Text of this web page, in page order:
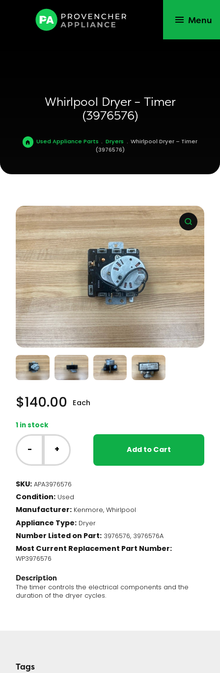
Menu
Whirlpool Dryer – Timer
(3976576)
Used Appliance Parts . Dryers . Whirlpool Dryer – Timer
(3976576)
$140.00 Each
1 in stock
Whirlpool
Dryer
-
Timer
quantity
- + Add to Cart
SKU: APA3976576
Condition: Used
Manufacturer: Kenmore, Whirlpool
Appliance Type: Dryer
Number Listed on Part: 3976576, 3976576A
Most Current Replacement Part Number:
WP3976576
Description
The timer controls the electrical components and the
duration of the dryer cycles.
Tags